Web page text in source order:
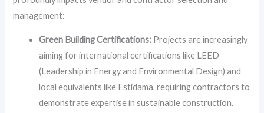
management:
Green Building Certifications: Projects are increasingly
aiming for international certifications like LEED
(Leadership in Energy and Environmental Design) and
local equivalents like Estidama, requiring contractors to
demonstrate expertise in sustainable construction.